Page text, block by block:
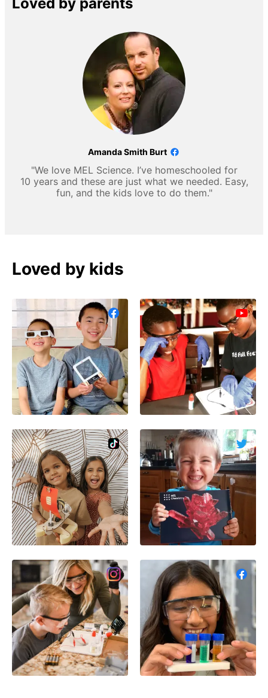
Amanda Smith Burt
"We love MEL Science. I’ve homeschooled for
10 years and these are just what we needed. Easy,
fun, and the kids love to do them."
Loved by kids